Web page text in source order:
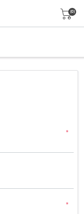
(0)
*
*